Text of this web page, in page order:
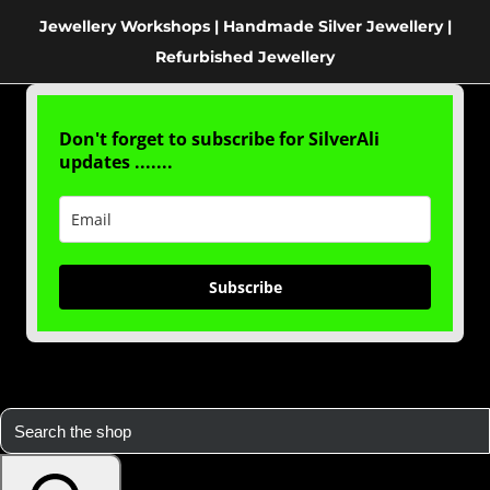
Jewellery Workshops | Handmade Silver Jewellery |
Refurbished Jewellery
Don't forget to subscribe for SilverAli
updates .......
Subscribe